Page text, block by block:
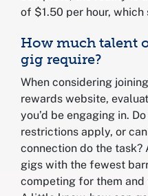
of $1.50 per hour,
How much talent
gig require?
When considering
rewards website,
you’d be engaging in.
restrictions apply, or
connection do the task?
gigs with the fewest
competing for them